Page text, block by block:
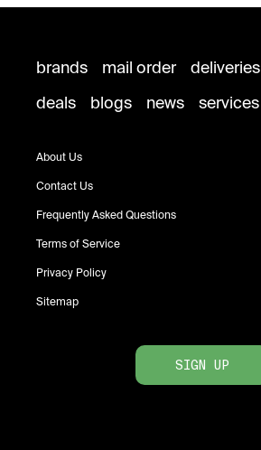
brands mail order deliveries
deals
blogs news services
About Us
Contact Us
Frequently Asked Questions
Terms of Service
Privacy Policy
Sitemap
SIGN UP